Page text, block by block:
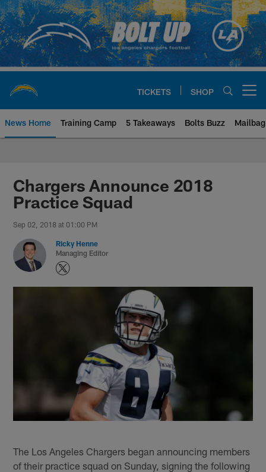
Skip
to
main
content
TICKETS SHOP
News Home Training Camp 5 Takeaways Bolts Buzz Mailbag
Chargers Official Site | Los
Chargers Announce 2018
Practice Squad
Sep 02, 2018 at 01:00 PM
Ricky Henne
Managing Editor
The Los Angeles Chargers began announcing members
of their practice squad on Sunday, signing the following